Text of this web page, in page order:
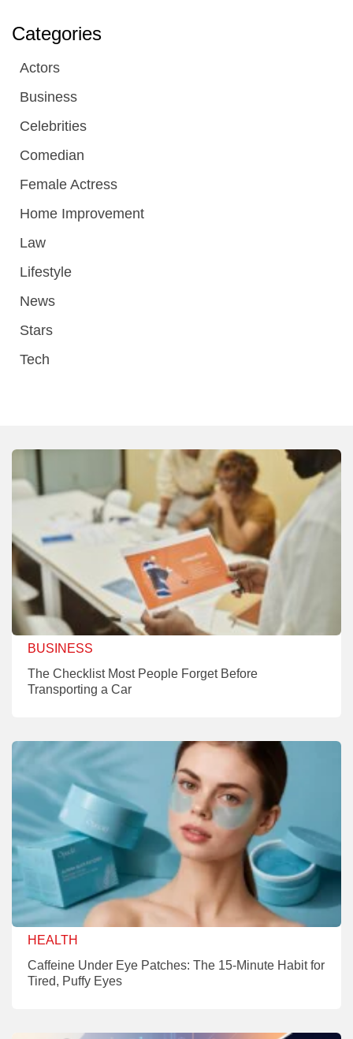
Categories
Actors
Business
Celebrities
Comedian
Female Actress
Home Improvement
Law
Lifestyle
News
Stars
Tech
BUSINESS
The Checklist Most People Forget Before
Transporting a Car
HEALTH
Caffeine Under Eye Patches: The 15-Minute Habit for
Tired, Puffy Eyes